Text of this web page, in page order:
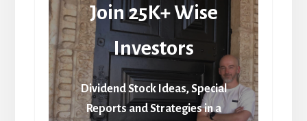
Join 25K+ Wise
Investors
Dividend Stock Ideas, Special
Reports and Strategies in a